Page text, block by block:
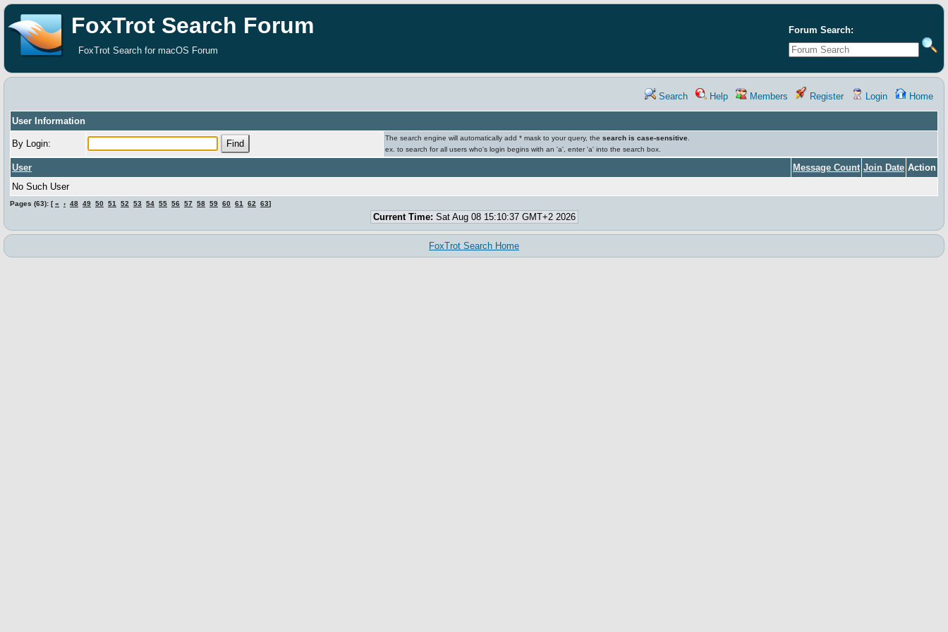
Forum Search:
FoxTrot Search Forum
FoxTrot Search for macOS Forum
Search Help Members Register Login Home
User Information
By Login:
The search engine will automatically add * mask to your query, the search is case-sensitive
ex. to search for all users who's login begins with an 'a', enter 'a' into the search box.
User Message Count Join Date Action
No Such User
Pages (63): [« ‹ 48 49 50 51 52 53 54 55 56 57 58 59 60 61 62 63]
Current Time: Sat Aug 08 15:10:37 GMT+2 2026
FoxTrot Search Home